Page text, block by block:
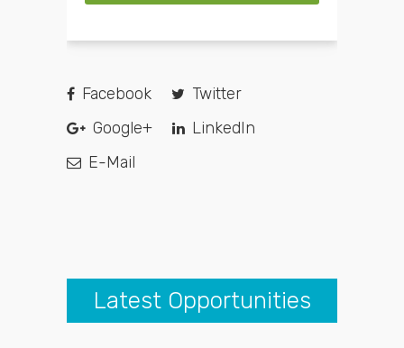
Facebook
Twitter
Google+
LinkedIn
E-Mail
Latest Opportunities